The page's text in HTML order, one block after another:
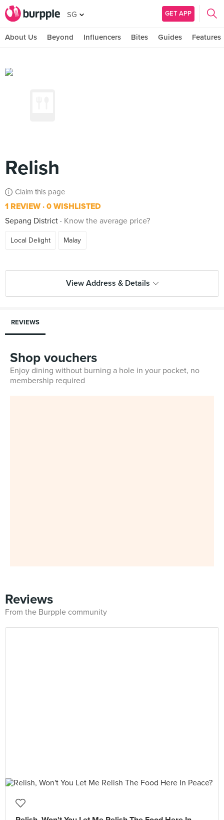
SG GET APP
About Us Beyond Influencers Bites Guides Features
Relish
Claim this page
1 REVIEW 0 WISHLISTED
Sepang District
Know the average price?
Local Delight Malay
View Address & Details
REVIEWS
Shop vouchers
Enjoy dining without burning a hole in your pocket, no
membership required
Reviews
From the Burpple community